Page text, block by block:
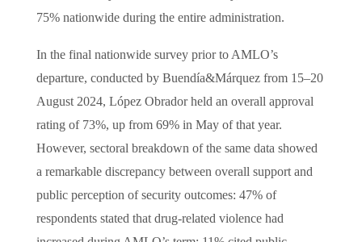
75% nationwide during the entire administration.
In the final nationwide survey prior to AMLO’s
departure, conducted by Buendía&Márquez from 15–20
August 2024, López Obrador held an overall approval
rating of 73%, up from 69% in May of that year.
However, sectoral breakdown of the same data showed
a remarkable discrepancy between overall support and
public perception of security outcomes: 47% of
respondents stated that drug-related violence had